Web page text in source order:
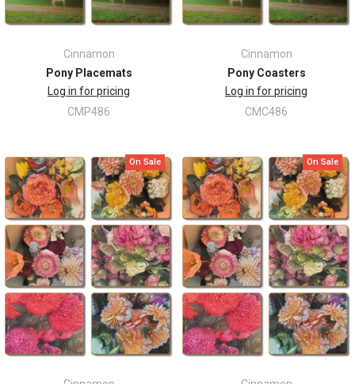
Cinnamon
Pony Placemats
Log in for pricing
CMP486
Cinnamon
Pony Coasters
Log in for pricing
CMC486
On Sale On Sale